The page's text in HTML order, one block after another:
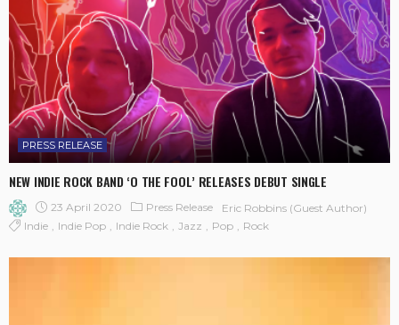
PRESS RELEASE
NEW INDIE ROCK BAND ‘O THE FOOL’ RELEASES DEBUT SINGLE
23 April 2020 Press Release
Eric Robbins (Guest Author)
Indie
Indie Pop Indie Rock Jazz Pop Rock